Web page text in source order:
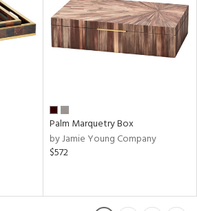
Palm Marquetry Box
by Jamie Young Company
$572